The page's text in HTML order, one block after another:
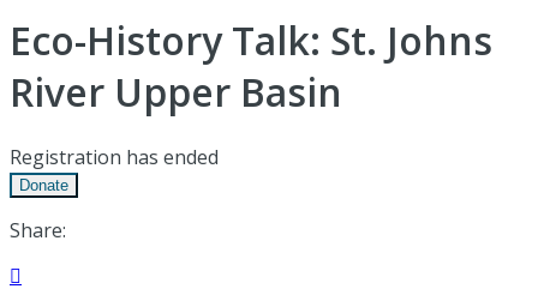
Eco-History Talk: St. Johns
River Upper Basin
Registration has ended
Donate
Share:
